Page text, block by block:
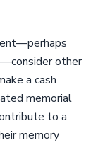
other
a cash
memorial
to a
memory